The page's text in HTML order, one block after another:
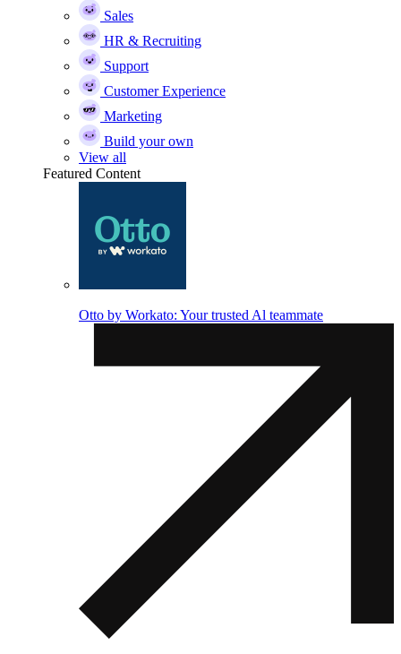
Sales
HR & Recruiting
Support
Customer Experience
Marketing
Build your own
View all
Featured Content
Otto by Workato: Your trusted Al teammate